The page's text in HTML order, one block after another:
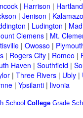
| Harrison | Hartland
| Jenison |
| Ludington |
Clemens| Mt.
| Owosso |
| Rogers City| Romeo |
Haven | Southfield |
| Three Rivers| Ubly|
| Ypsilanti| livonia
School College Grade